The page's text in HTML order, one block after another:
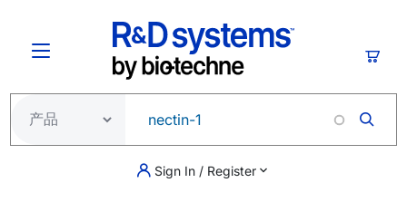
Sign In / Register